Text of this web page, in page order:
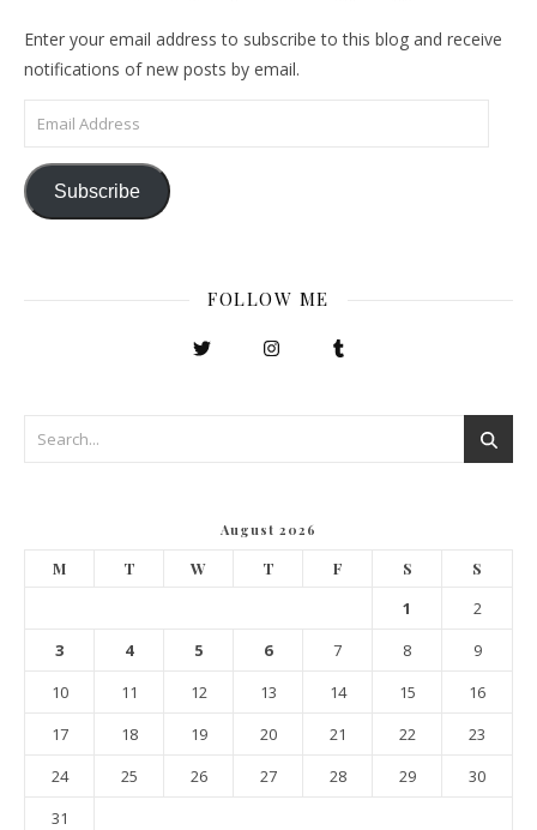
Enter your email address to subscribe to this blog and receive
notifications of new posts by email.
Email Address
Subscribe
FOLLOW ME
August 2026
M T W T F S S
1
2
3
4 5 6 7 8
9
10
11 12 13 14 15
16
17
18 19 20 21 22
23
24
25 26 27 28 29
30
31